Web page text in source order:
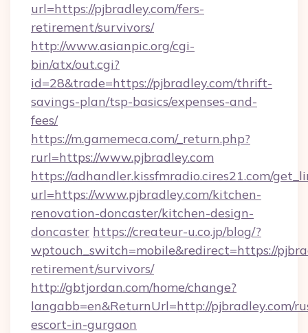
url=https://pjbradley.com/fers-
retirement/survivors/
http://www.asianpic.org/cgi-
bin/atx/out.cgi?
id=28&trade=https://pjbradley.com/thrift-
savings-plan/tsp-basics/expenses-and-
fees/
https://m.gamemeca.com/_return.php?
rurl=https://www.pjbradley.com
https://adhandler.kissfmradio.cires21.com/
url=https://www.pjbradley.com/kitchen-
renovation-doncaster/kitchen-design-
doncaster https://createur-u.co.jp/blog/?
wptouch_switch=mobile&redirect=https://
retirement/survivors/
http://gbtjordan.com/home/change?
langabb=en&ReturnUrl=http://pjbradley.com/
escort-in-gurgaon